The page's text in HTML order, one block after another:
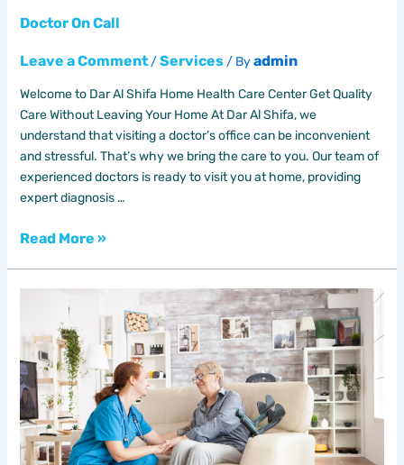
Doctor On Call
Leave a Comment /Services/ Byadmin
Welcome to Dar Al Shifa Home Health Care Center Get Quality
Care Without Leaving Your Home At Dar Al Shifa, we
understand that visiting a doctor’s office can be inconvenient
and stressful. That’s why we bring the care to you. Our team of
experienced doctors is ready to visit you at home, providing
expert diagnosis …
Read More »
Nursing